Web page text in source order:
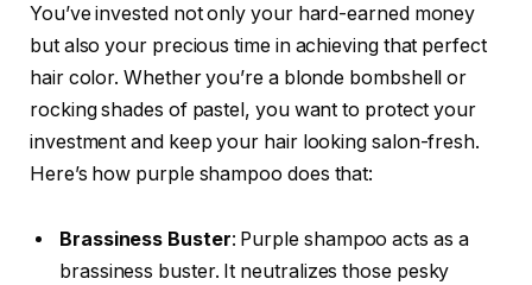
You’ve invested not only your hard-earned money
but also your precious time in achieving that perfect
hair color. Whether you’re a blonde bombshell or
rocking shades of pastel, you want to protect your
investment and keep your hair looking salon-fresh.
Here’s how purple shampoo does that:
Brassiness Buster: Purple shampoo acts as a
brassiness buster. It neutralizes those pesky